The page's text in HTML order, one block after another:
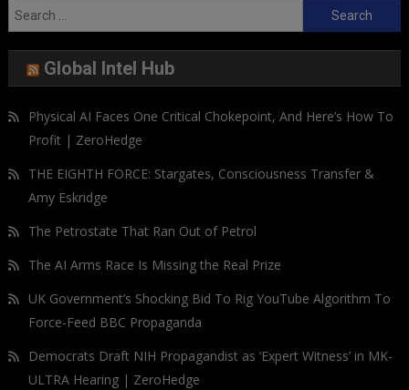
Search
for:
Global Intel Hub
Physical AI Faces One Critical Chokepoint, And Here’s How To
Profit | ZeroHedge
THE EIGHTH FORCE: Stargates, Consciousness Transfer &
Amy Eskridge
The Petrostate That Ran Out of Petrol
The AI Arms Race Is Missing the Real Prize
UK Government’s Shocking Bid To Rig YouTube Algorithm To
Force-Feed BBC Propaganda
Democrats Draft NIH Propagandist as ‘Expert Witness’ in MK-
ULTRA Hearing | ZeroHedge